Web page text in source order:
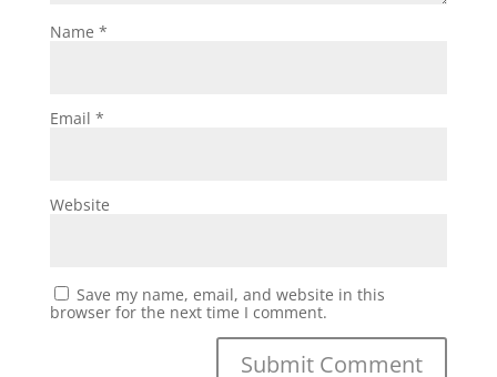
Name *
Email *
Website
Save my name, email, and website in this
browser for the next time I comment.